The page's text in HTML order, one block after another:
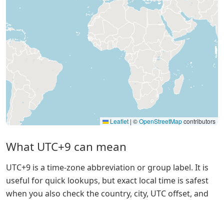
Leaflet | ©OpenStreetMapcontributors
What UTC+9 can mean
UTC+9 is a time-zone abbreviation or group label. It is
useful for quick lookups, but exact local time is safest
when you also check the country, city, UTC offset, and